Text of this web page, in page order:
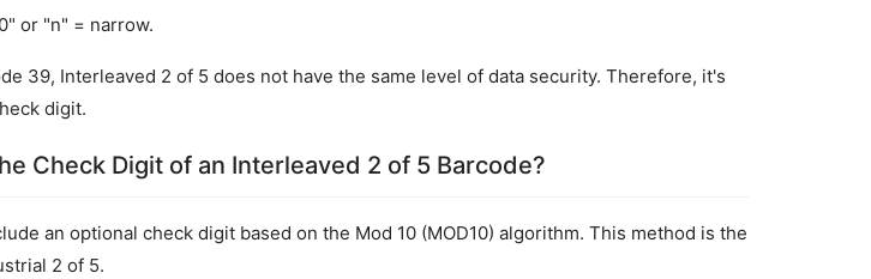
or "n" = narrow.
39, Interleaved 2 of 5 does not have the same level of data security. Therefore, it's
digit.
Check Digit of an Interleaved 2 of 5 Barcode?
an optional check digit based on the Mod 10 (MOD10) algorithm. This method is the
2 of 5.